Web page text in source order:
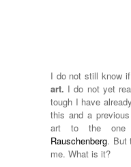
I do not still know
art. I do not yet
tough I have
this and a
art to the
Rauschenberg. But
me. What is it?